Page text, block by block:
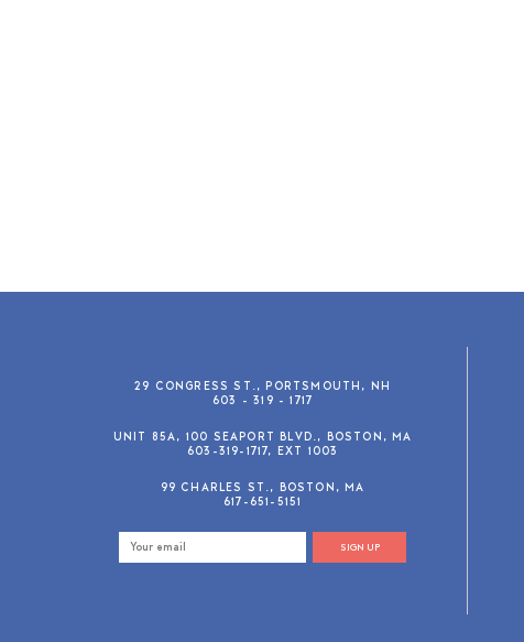
29 CONGRESS ST., PORTSMOUTH, NH
603 - 319 - 1717
UNIT 85A, 100 SEAPORT BLVD., BOSTON, MA
603-319-1717, EXT 1003
99 CHARLES ST., BOSTON, MA
617-651-5151
SIGN UP